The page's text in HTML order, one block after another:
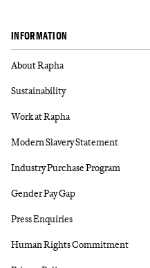
INFORMATION
About Rapha
Sustainability
Work at Rapha
Modern Slavery Statement
Industry Purchase Program
Gender Pay Gap
Press Enquiries
Human Rights Commitment